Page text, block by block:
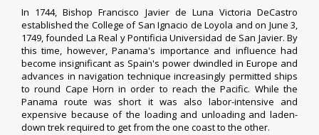
In 1744, Bishop Francisco Javier de Luna Victoria DeCastro
established the College of San Ignacio de Loyola and on June 3,
1749, founded La Real y Pontificia Universidad de San Javier. By
this time, however, Panama's importance and influence had
become insignificant as Spain's power dwindled in Europe and
advances in navigation technique increasingly permitted ships
to round Cape Horn in order to reach the Pacific. While the
Panama route was short it was also labor-intensive and
expensive because of the loading and unloading and laden-
down trek required to get from the one coast to the other.